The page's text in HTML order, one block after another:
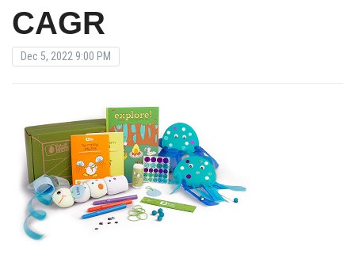
CAGR
Dec 5, 2022 9:00 PM